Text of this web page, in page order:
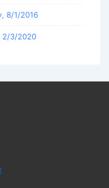
8/1/2016
2/3/2020